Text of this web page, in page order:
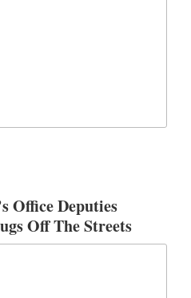
Office Deputies
Off The Streets